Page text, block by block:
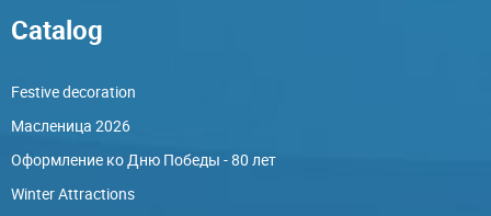
Catalog
Festive decoration
Масленица 2026
Оформление ко Дню Победы - 80 лет
Winter Attractions